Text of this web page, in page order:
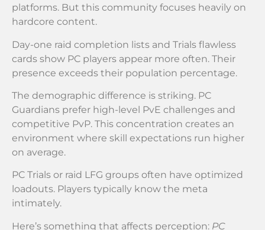
platforms. But this community focuses heavily on
hardcore content.
Day-one raid completion lists and Trials flawless
cards show PC players appear more often. Their
presence exceeds their population percentage.
The demographic difference is striking. PC
Guardians prefer high-level PvE challenges and
competitive PvP. This concentration creates an
environment where skill expectations run higher
on average.
PC Trials or raid LFG groups often have optimized
loadouts. Players typically know the meta
intimately.
Here’s something that affects perception: PC